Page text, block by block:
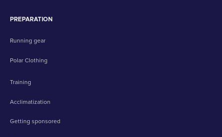
PREPARATION
Running gear
Polar Clothing
Training
Acclimatization
Getting sponsored